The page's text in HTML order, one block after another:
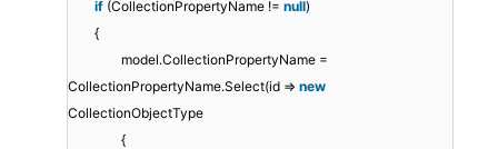
if (CollectionPropertyName != null)
{
model.CollectionPropertyName =
CollectionPropertyName.Select(id => new
CollectionObjectType
{